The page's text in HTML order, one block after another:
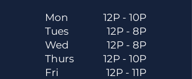
Mon
Tues
Wed
Thurs
Fri
12P - 10P
12P - 8P
12P - 8P
12P - 10P
12P - 11P